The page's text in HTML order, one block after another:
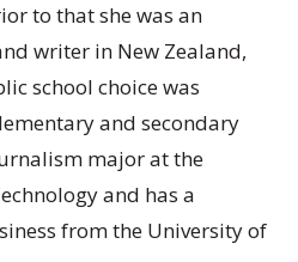
to that she was an
writer in New Zealand,
school choice was
and secondary
major at the
and has a
from the University of